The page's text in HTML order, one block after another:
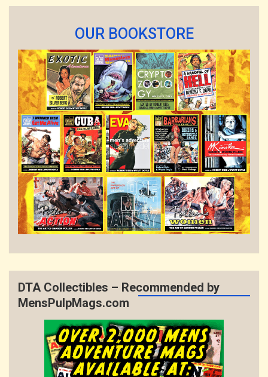
OUR BOOKSTORE
DTA Collectibles – Recommended by
MensPulpMags.com